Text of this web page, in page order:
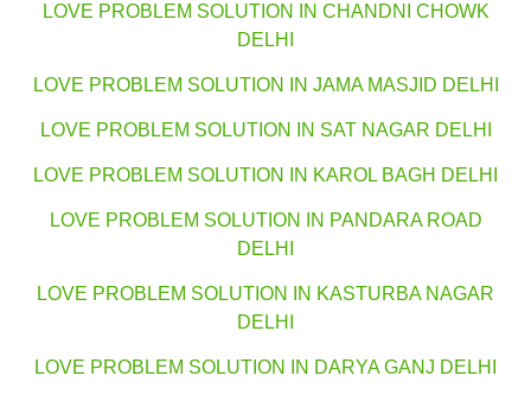
LOVE PROBLEM SOLUTION IN CHANDNI CHOWK
DELHI
LOVE PROBLEM SOLUTION IN JAMA MASJID DELHI
LOVE PROBLEM SOLUTION IN SAT NAGAR DELHI
LOVE PROBLEM SOLUTION IN KAROL BAGH DELHI
LOVE PROBLEM SOLUTION IN PANDARA ROAD
DELHI
LOVE PROBLEM SOLUTION IN KASTURBA NAGAR
DELHI
LOVE PROBLEM SOLUTION IN DARYA GANJ DELHI